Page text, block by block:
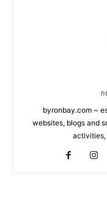
byronbay.com ~
websites, blogs and
activities,